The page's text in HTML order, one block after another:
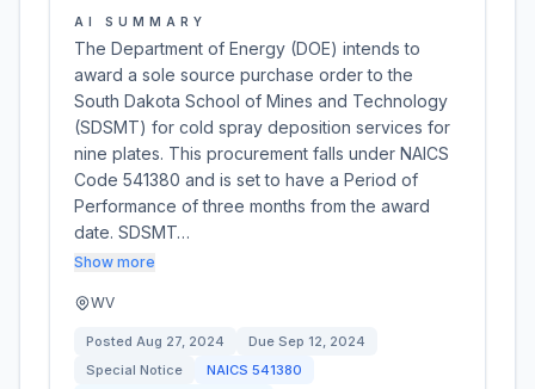
AI SUMMARY
The Department of Energy (DOE) intends to
award a sole source purchase order to the
South Dakota School of Mines and Technology
(SDSMT) for cold spray deposition services for
nine plates. This procurement falls under NAICS
Code 541380 and is set to have a Period of
Performance of three months from the award
date. SDSMT…
Show more
WV
Posted Aug 27, 2024 Due Sep 12, 2024
Special Notice
NAICS 541380